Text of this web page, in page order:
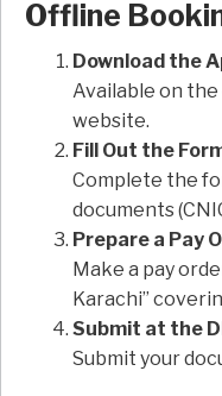
Offline
Download the
Available on
website.
Fill Out the
Complete the
documents
Prepare a Pay
Make a pay
Karachi”
Submit at the
Submit your